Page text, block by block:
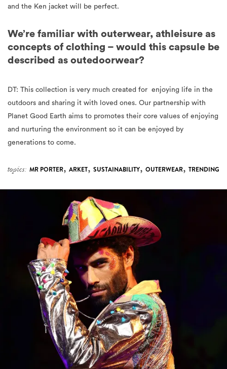
and the Ken jacket will be perfect.
We’re familiar with outerwear, athleisure as
concepts of clothing – would this capsule be
described as outedoorwear?
DT: This collection is very much created for enjoying life in the
outdoors and sharing it with loved ones. Our partnership with
Planet Good Earth aims to promotes their core values of enjoying
and nurturing the environment so it can be enjoyed by
generations to come.
topics: MR PORTER, ARKET, SUSTAINABILITY, OUTERWEAR, TRENDING